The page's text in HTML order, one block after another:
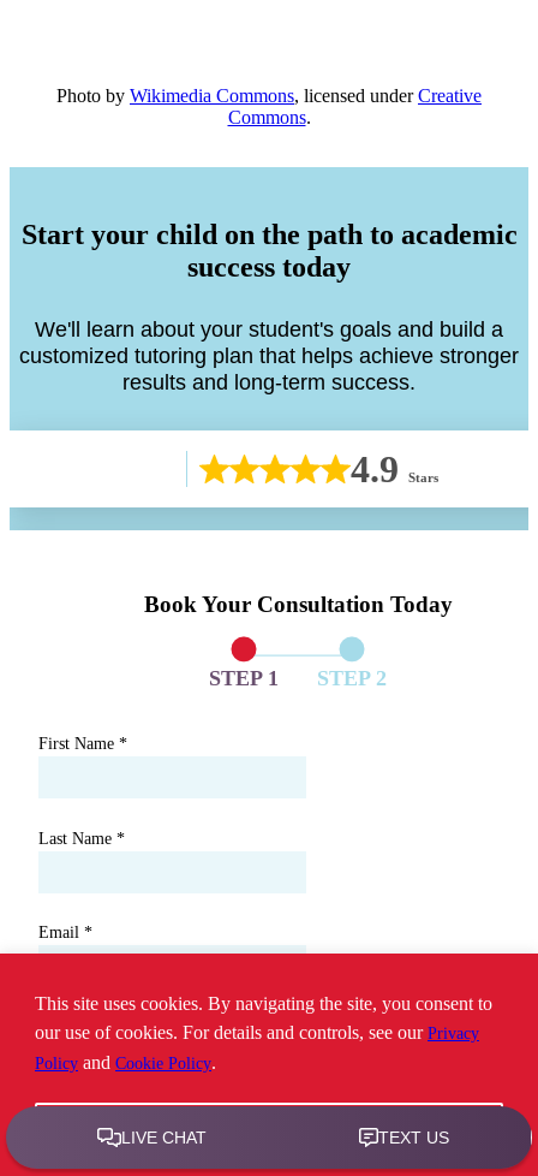
This site uses cookies. By navigating the site, you consent to
our use of cookies. For details and controls, see our Privacy
Policy and Cookie Policy.
Photo by Wikimedia Commons, licensed underCreative
Commons.
Start your child on the path to academic
success today
We'll learn about your student's goals and build a
customized tutoring plan that helps achieve stronger
results and long-term success.
4.9 Stars
Book Your Consultation Today
STEP 1 STEP 2
First Name *
Last Name *
Email *
Phone*